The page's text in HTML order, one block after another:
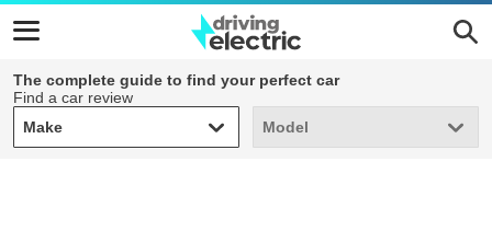
The complete guide to find your perfect car
Find a car review
Make
Make Model
Model